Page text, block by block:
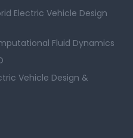
Electric Vehicle Design
Fluid Dynamics
Vehicle Design &